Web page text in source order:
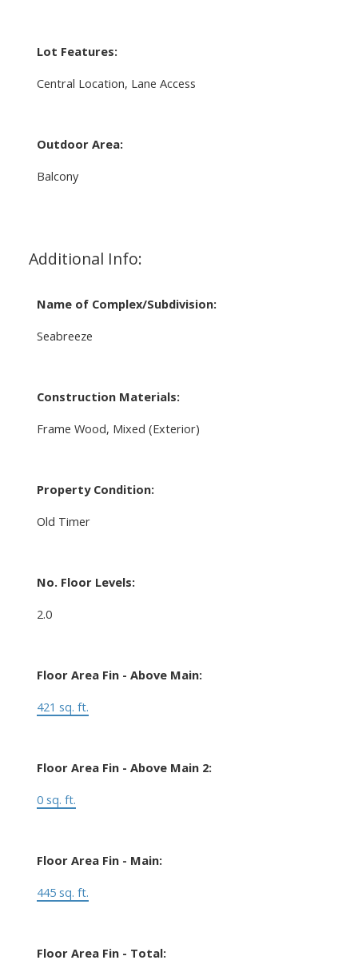
Lot Features:
Central Location, Lane Access
Outdoor Area:
Balcony
Additional Info:
Name of Complex/Subdivision:
Seabreeze
Construction Materials:
Frame Wood, Mixed (Exterior)
Property Condition:
Old Timer
No. Floor Levels:
2.0
Floor Area Fin - Above Main:
421 sq. ft.
Floor Area Fin - Above Main 2:
0 sq. ft.
Floor Area Fin - Main:
445 sq. ft.
Floor Area Fin - Total: